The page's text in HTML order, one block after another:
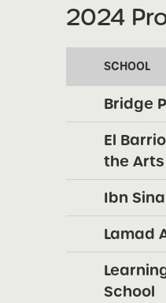
2024
SCHOOL
Bridge
El
the Arts
Ibn
Lamad
School